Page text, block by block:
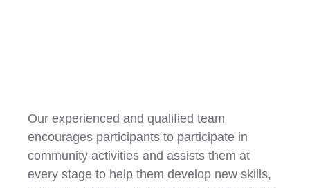
Our experienced and qualified team
encourages participants to participate in
community activities and assists them at
every stage to help them develop new skills,